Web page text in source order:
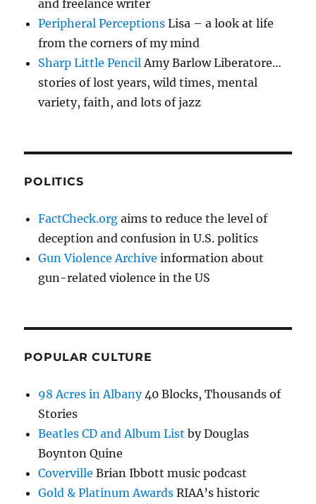
and freelance writer
Peripheral Perceptions Lisa – a look at life
from the corners of my mind
Sharp Little Pencil Amy Barlow Liberatore…
stories of lost years, wild times, mental
variety, faith, and lots of jazz
POLITICS
FactCheck.org aims to reduce the level of
deception and confusion in U.S. politics
Gun Violence Archive information about
gun-related violence in the US
POPULAR CULTURE
98 Acres in Albany40 Blocks, Thousands of
Stories
Beatles CD and Album List by Douglas
Boynton Quine
Coverville Brian Ibbott music podcast
Gold & Platinum Awards RIAA’s historic